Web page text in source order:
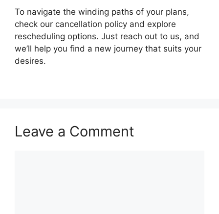
To navigate the winding paths of your plans,
check our cancellation policy and explore
rescheduling options. Just reach out to us, and
we’ll help you find a new journey that suits your
desires.
Leave a Comment